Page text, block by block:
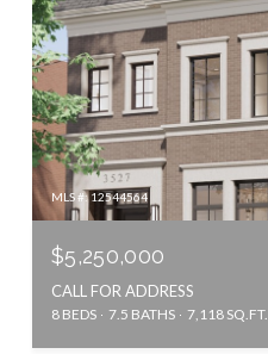
MLS #: 12544564
$5,250,000
CALL FOR ADDRESS
8 BEDS 7.5 BATHS 7,118 SQ.FT.